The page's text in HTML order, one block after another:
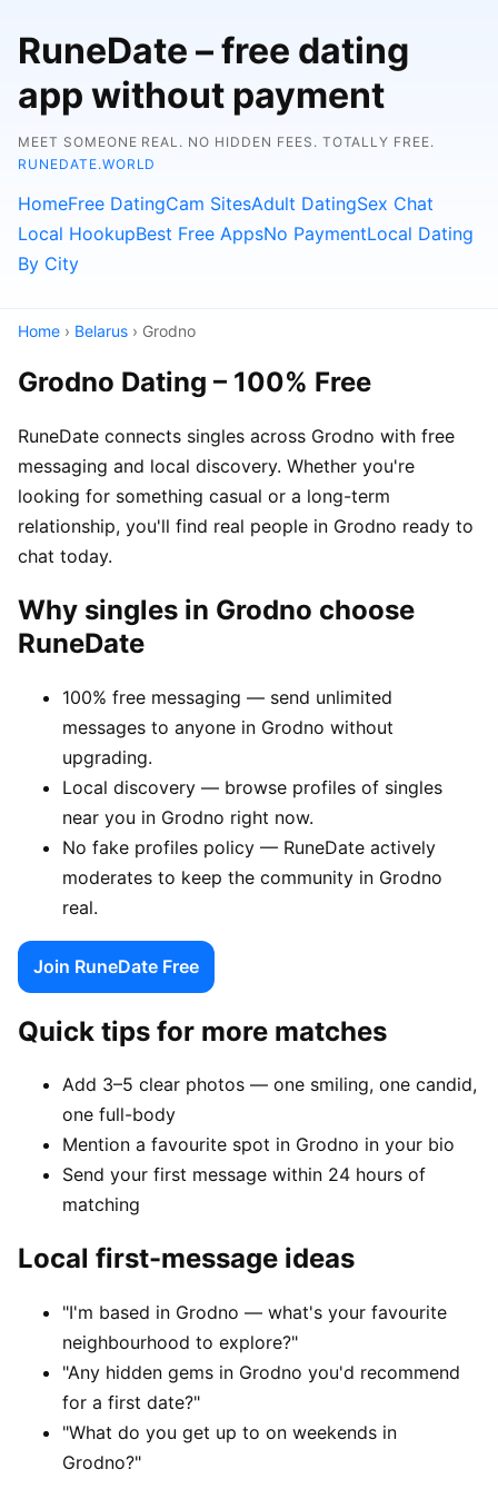
RuneDate – free dating
app without payment
MEET SOMEONE REAL. NO HIDDEN FEES. TOTALLY FREE.
RUNEDATE.WORLD
HomeFree DatingCam SitesAdult DatingSex Chat
Local HookupBest Free AppsNo PaymentLocal Dating
By City
Home › Belarus › Grodno
Grodno Dating – 100% Free
RuneDate connects singles across Grodno with free
messaging and local discovery. Whether you're
looking for something casual or a long-term
relationship, you'll find real people in Grodno ready to
chat today.
Why singles in Grodno choose
RuneDate
100% free messaging — send unlimited
messages to anyone in Grodno without
upgrading.
Local discovery — browse profiles of singles
near you in Grodno right now.
No fake profiles policy — RuneDate actively
moderates to keep the community in Grodno
real.
Join RuneDate Free
Quick tips for more matches
Add 3–5 clear photos — one smiling, one candid,
one full-body
Mention a favourite spot in Grodno in your bio
Send your first message within 24 hours of
matching
Local first-message ideas
"I'm based in Grodno — what's your favourite
neighbourhood to explore?"
"Any hidden gems in Grodno you'd recommend
for a first date?"
"What do you get up to on weekends in
Grodno?"